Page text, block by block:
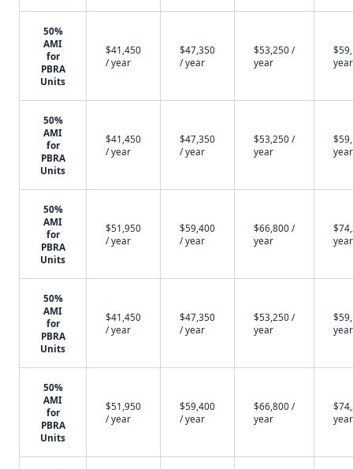
50%
AMI
for
PBRA
Units
$41,450
/ year
$47,350
/ year
$53,250 /
year
year
50%
AMI
for
PBRA
Units
$41,450
/ year
$47,350
/ year
$53,250 /
year
year
50%
AMI
for
PBRA
Units
$51,950
/ year
$59,400
/ year
$66,800 /
year
year
50%
AMI
for
PBRA
Units
$41,450
/ year
$47,350
/ year
$53,250 /
year
year
50%
AMI
for
PBRA
Units
$51,950
/ year
$59,400
/ year
$66,800 /
year
year